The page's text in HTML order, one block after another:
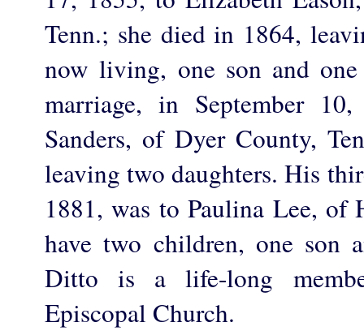
Tenn.; she died in 1864,
now living, one son and one
marriage, in September
Sanders, of Dyer County,
leaving two daughters. His
1881, was to Paulina Lee, of
have two children, one son
Ditto is a life-long
Episcopal Church.